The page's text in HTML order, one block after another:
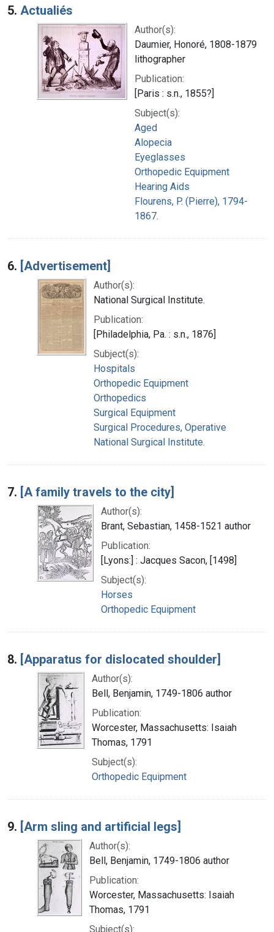
5. Actualiés
Author(s):
Daumier, Honoré, 1808-1879
lithographer
Publication:
[Paris : s.n., 1855?]
Subject(s):
Aged
Alopecia
Eyeglasses
Orthopedic Equipment
Hearing Aids
Flourens, P. (Pierre), 1794-
1867.
6. [Advertisement]
Author(s):
National Surgical Institute.
Publication:
[Philadelphia, Pa. : s.n., 1876]
Subject(s):
Hospitals
Orthopedic Equipment
Orthopedics
Surgical Equipment
Surgical Procedures, Operative
National Surgical Institute.
7. [A family travels to the city]
Author(s):
Brant, Sebastian, 1458-1521 author
Publication:
[Lyons:] : Jacques Sacon, [1498]
Subject(s):
Horses
Orthopedic Equipment
8. [Apparatus for dislocated shoulder]
Author(s):
Bell, Benjamin, 1749-1806 author
Publication:
Worcester, Massachusetts: Isaiah
Thomas, 1791
Subject(s):
Orthopedic Equipment
9. [Arm sling and artificial legs]
Author(s):
Bell, Benjamin, 1749-1806 author
Publication:
Worcester, Massachusetts: Isaiah
Thomas, 1791
Subject(s):